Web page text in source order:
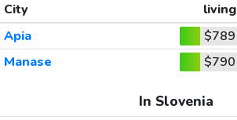
City
living
Apia
$789
Manase
$790
In Slovenia